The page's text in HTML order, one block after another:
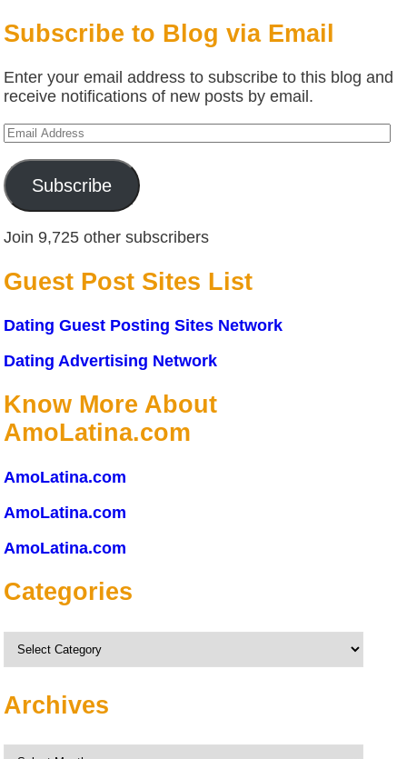
Subscribe to Blog via Email
Enter your email address to subscribe to this blog and
receive notifications of new posts by email.
Email
Subscribe
Join 9,725 other subscribers
Guest Post Sites List
Dating Guest Posting Sites Network
Dating Advertising Network
Know More About
AmoLatina.com
AmoLatina.com
AmoLatina.com
AmoLatina.com
Categories
Categories
Archives
Archives